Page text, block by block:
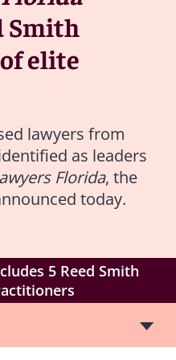
Smith
elite
lawyers from
as leaders
Florida, the
today.
5 Reed Smith